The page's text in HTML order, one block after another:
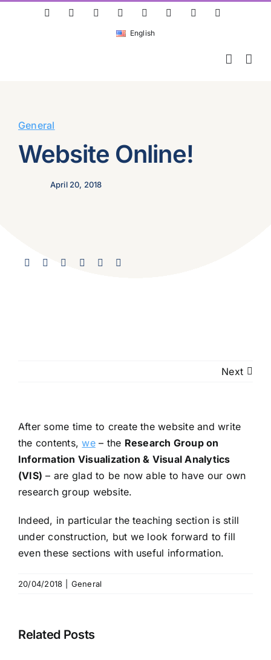
ResearchGate
LinkedInBluesky InstagramFacebookYouTube
English
General
Website Online!
April 20, 2018
Next
After some time to create the website and write
the contents,we– the Research Group on
Information Visualization & Visual Analytics
(VIS) – are glad to be now able to have our own
research group website.
Indeed, in particular the teaching section is still
under construction, but we look forward to fill
even these sections with useful information.
20/04/2018 General
Related Posts